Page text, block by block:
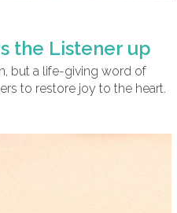
the Listener up
but a life-giving word of
to restore joy to the heart.